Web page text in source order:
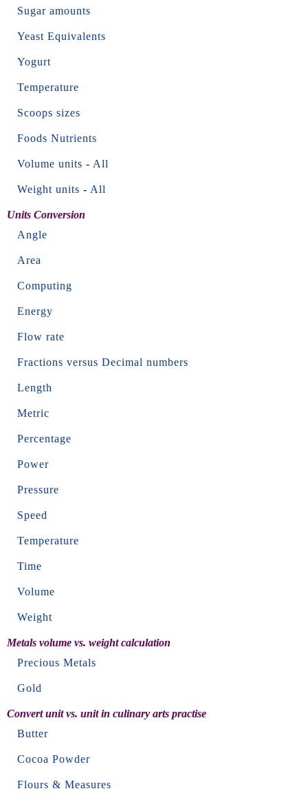
Sugar amounts
Yeast Equivalents
Yogurt
Temperature
Scoops sizes
Foods Nutrients
Volume units - All
Weight units - All
Units Conversion
Angle
Area
Computing
Energy
Flow rate
Fractions versus Decimal numbers
Length
Metric
Percentage
Power
Pressure
Speed
Temperature
Time
Volume
Weight
Metals volume vs. weight calculation
Precious Metals
Gold
Convert unit vs. unit in culinary arts practise
Butter
Cocoa Powder
Flours & Measures